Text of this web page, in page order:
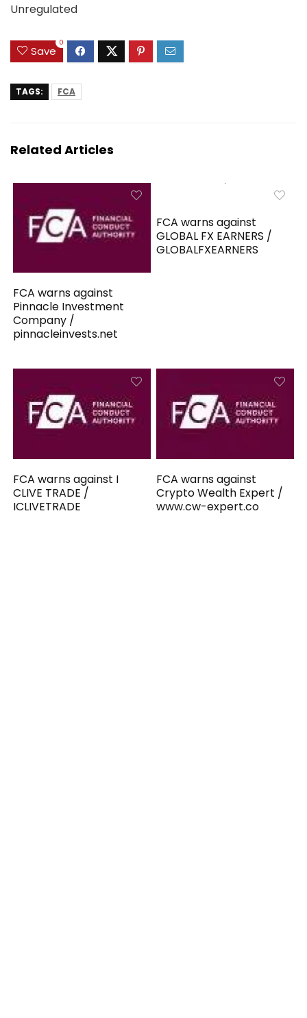
Unregulated
Save
0
TAGS: FCA
Related Articles
FCA warns against
Pinnacle Investment
Company /
pinnacleinvests.net
FCA warns against
GLOBAL FX EARNERS /
GLOBALFXEARNERS
FCA warns against I
CLIVE TRADE /
ICLIVETRADE
FCA warns against
Crypto Wealth Expert /
www.cw-expert.co